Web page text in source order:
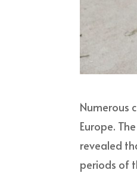
Numerous
Europe.
revealed
periods of